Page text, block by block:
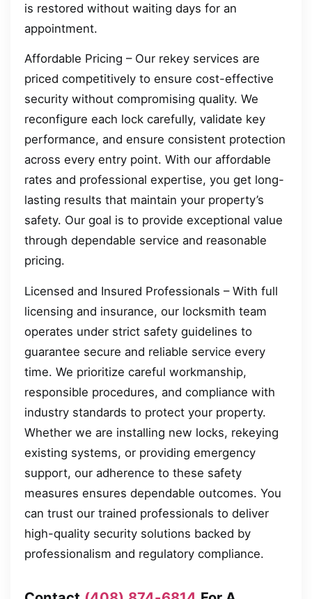
is restored without waiting days for an
appointment.
Affordable Pricing – Our rekey services are
priced competitively to ensure cost-effective
security without compromising quality. We
reconfigure each lock carefully, validate key
performance, and ensure consistent protection
across every entry point. With our affordable
rates and professional expertise, you get long-
lasting results that maintain your property’s
safety. Our goal is to provide exceptional value
through dependable service and reasonable
pricing.
Licensed and Insured Professionals – With full
licensing and insurance, our locksmith team
operates under strict safety guidelines to
guarantee secure and reliable service every
time. We prioritize careful workmanship,
responsible procedures, and compliance with
industry standards to protect your property.
Whether we are installing new locks, rekeying
existing systems, or providing emergency
support, our adherence to these safety
measures ensures dependable outcomes. You
can trust our trained professionals to deliver
high-quality security solutions backed by
professionalism and regulatory compliance.